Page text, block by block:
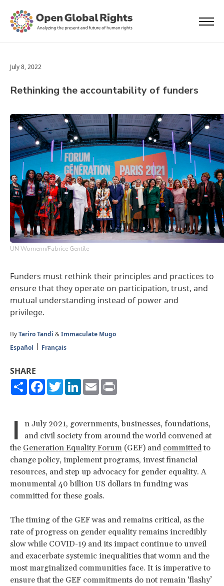
July 8, 2022
Rethinking the accountability of funders
UN Womenn/Fabrice Gentile
Funders must rethink their principles and practices to
ensure that they operate on participation, trust, and
mutual understanding instead of power and
privilege.
ByTariro Tandi &Immaculate Mugo
Español
Français
SHARE
ShareFacebook
TwitterLinkedIn
Email
I
n July 2021, governments, businesses, foundations,
and civil society from around the world convened at
the Generation Equality Forum (GEF) and committed to
change policy, implement programs, invest financial
resources, and step up advocacy for gender equality. A
monumental 40 billion US dollars in funding was
committed for these goals.
The timing of the GEF was and remains critical, as the
rate of progress on gender equality remains incredibly
slow while COVID-19 and its impact continue to unveil
and exacerbate systemic inequalities that womn and the
most marginalized communities face. It is imperative to
ensure that the GEF commitments do not remain ‘flashy’